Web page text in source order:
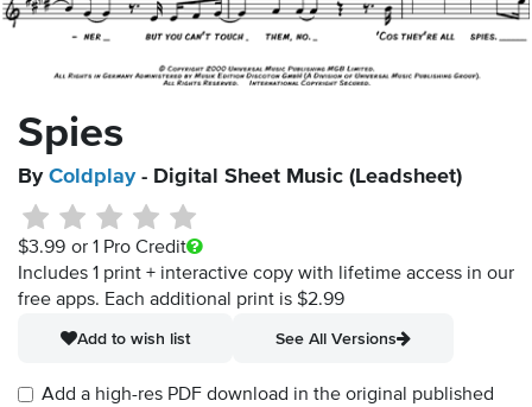
Spies
By Coldplay- Digital Sheet Music (Leadsheet)
$3.99 or 1 Pro Credit
Includes 1 print + interactive copy with lifetime access in our
free apps. Each additional print is $2.99
Add to wish list
See All Versions
Add a high-res PDF download in the original published